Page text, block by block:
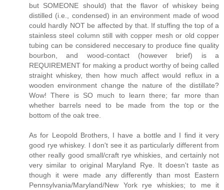
but SOMEONE should) that the flavor of whiskey being
distilled (i.e., condensed) in an environment made of wood
could hardly NOT be affected by that. If stuffing the top of a
stainless steel column still with copper mesh or old copper
tubing can be considered neccesary to produce fine quality
bourbon, and wood-contact (however brief) is a
REQUIREMENT for making a product worthy of being called
straight whiskey, then how much affect would reflux in a
wooden environment change the nature of the distillate?
Wow! There is SO much to learn there; far more than
whether barrels need to be made from the top or the
bottom of the oak tree.
As for Leopold Brothers, I have a bottle and I find it very
good rye whiskey. I don't see it as particularly different from
other really good small/craft rye whiskies, and certainly not
very similar to original Maryland Rye. It doesn't taste as
though it were made any differently than most Eastern
Pennsylvania/Maryland/New York rye whiskies; to me it